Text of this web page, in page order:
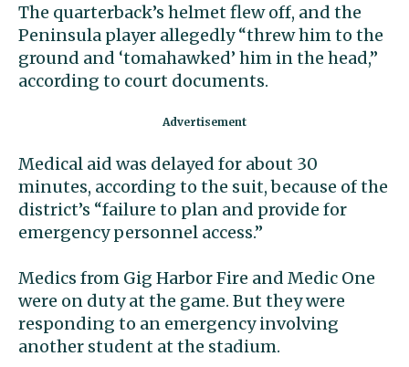
The quarterback’s helmet flew off, and the
Peninsula player allegedly “threw him to the
ground and ‘tomahawked’ him in the head,”
according to court documents.
Medical aid was delayed for about 30
minutes, according to the suit, because of the
district’s “failure to plan and provide for
emergency personnel access.”
Medics from Gig Harbor Fire and Medic One
were on duty at the game. But they were
responding to an emergency involving
another student at the stadium.